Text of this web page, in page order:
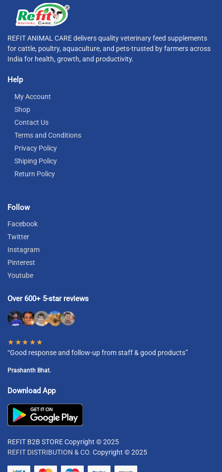
REFIT ANIMAL CARE delivers quality veterinary feed supplements
for cattle, poultry, aquaculture, and pets-trusted by farmers across
India for health, growth, and productivity.
Help
My Account
Shop
Contact Us
Terms and Conditions
Privacy Policy
Shiping Policy
Return Policy
Follow
Facebook
Twitter
Instagram
Pinterest
Youtube
Over 600+ 5-star reviews
★★★★★
“Good response and follow-up from staff & good products”
Prashanth Bhat.
Download App
REFIT B2B STORE Copyright © 2025
REFIT DISTRIBUTION & CO. Copyright © 2025